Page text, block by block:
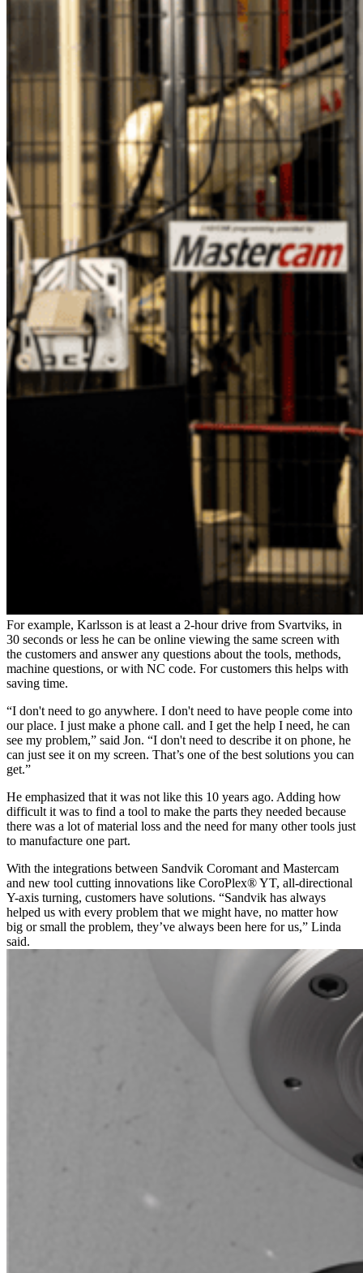
For example, Karlsson is at least a 2-hour drive from Svartviks, in
30 seconds or less he can be online viewing the same screen with
the customers and answer any questions about the tools, methods,
machine questions, or with NC code. For customers this helps with
saving time.
“I don't need to go anywhere. I don't need to have people come into
our place. I just make a phone call. and I get the help I need, he can
see my problem,” said Jon. “I don't need to describe it on phone, he
can just see it on my screen. That’s one of the best solutions you can
get.”
He emphasized that it was not like this 10 years ago. Adding how
difficult it was to find a tool to make the parts they needed because
there was a lot of material loss and the need for many other tools just
to manufacture one part.
With the integrations between Sandvik Coromant and Mastercam
and new tool cutting innovations like CoroPlex® YT, all-directional
Y-axis turning, customers have solutions. “Sandvik has always
helped us with every problem that we might have, no matter how
big or small the problem, they’ve always been here for us,” Linda
said.